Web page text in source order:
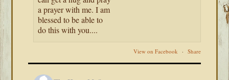
a prayer with me. I am
blessed to be able to
do this with you....
View on Facebook · Share